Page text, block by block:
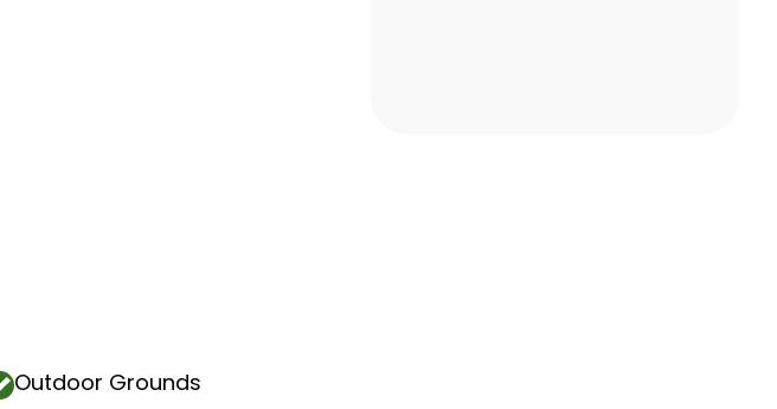
Outdoor Grounds